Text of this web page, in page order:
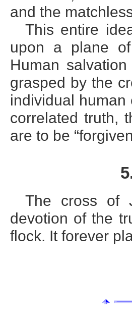
and the
This entire
upon a plane
Human salvation
grasped by the
individual human
correlated truth,
are to be
The cross of
devotion of the
flock. It forever